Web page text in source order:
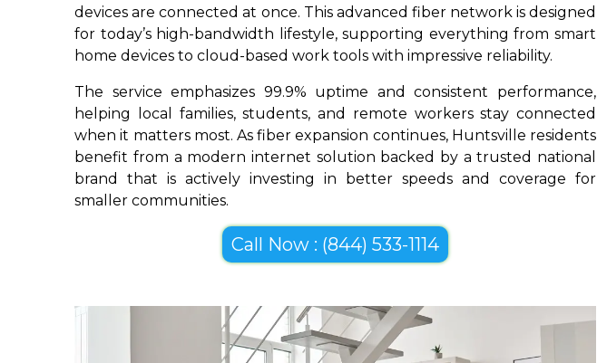
devices are connected at once. This advanced fiber network is designed
for today’s high-bandwidth lifestyle, supporting everything from smart
home devices to cloud-based work tools with impressive reliability.
The service emphasizes 99.9% uptime and consistent performance,
helping local families, students, and remote workers stay connected
when it matters most. As fiber expansion continues, Huntsville residents
benefit from a modern internet solution backed by a trusted national
brand that is actively investing in better speeds and coverage for
smaller communities.
Call Now : (844) 533-1114